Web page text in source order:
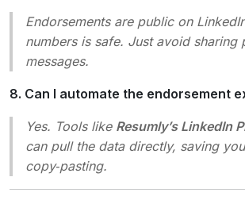
Endorsements are public on
numbers is safe. Just avoid sharing
messages.
8. Can I automate the endorsement
Yes. Tools like Resumly’s LinkedIn
can pull the data directly, saving
copy‑pasting.